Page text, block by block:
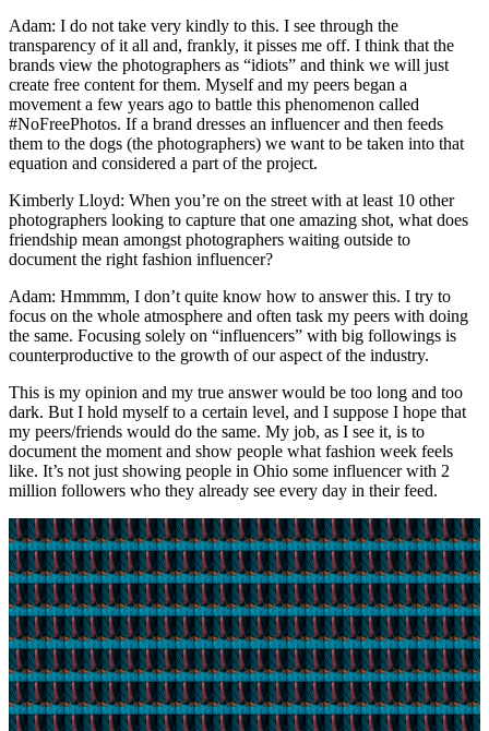
Adam: I do not take very kindly to this. I see through the
transparency of it all and, frankly, it pisses me off. I think that the
brands view the photographers as “idiots” and think we will just
create free content for them. Myself and my peers began a
movement a few years ago to battle this phenomenon called
#NoFreePhotos. If a brand dresses an influencer and then feeds
them to the dogs (the photographers) we want to be taken into that
equation and considered a part of the project.
Kimberly Lloyd: When you’re on the street with at least 10 other
photographers looking to capture that one amazing shot, what does
friendship mean amongst photographers waiting outside to
document the right fashion influencer?
Adam: Hmmmm, I don’t quite know how to answer this. I try to
focus on the whole atmosphere and often task my peers with doing
the same. Focusing solely on “influencers” with big followings is
counterproductive to the growth of our aspect of the industry.
This is my opinion and my true answer would be too long and too
dark. But I hold myself to a certain level, and I suppose I hope that
my peers/friends would do the same. My job, as I see it, is to
document the moment and show people what fashion week feels
like. It’s not just showing people in Ohio some influencer with 2
million followers who they already see every day in their feed.